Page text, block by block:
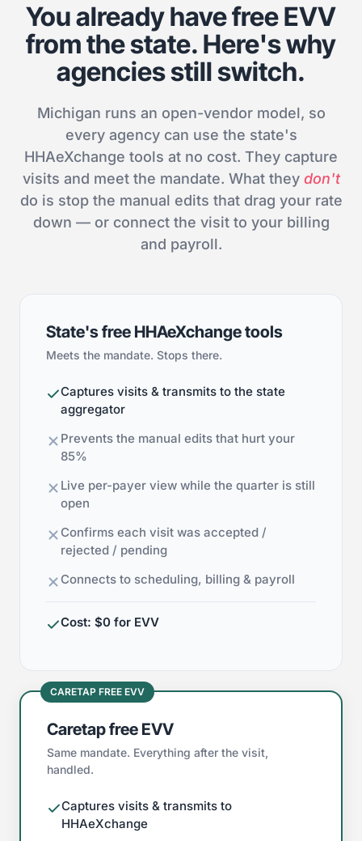
You already have free EVV
from the state. Here's why
agencies still switch.
Michigan runs an open-vendor model, so
every agency can use the state's
HHAeXchange tools at no cost. They capture
visits and meet the mandate. What they don't
do is stop the manual edits that drag your rate
down — or connect the visit to your billing
and payroll.
State's free HHAeXchange tools
Meets the mandate. Stops there.
Captures visits & transmits to the state
aggregator
Prevents the manual edits that hurt your
85%
Live per-payer view while the quarter is still
open
Confirms each visit was accepted /
rejected / pending
Connects to scheduling, billing & payroll
Cost: $0 for EVV
CARETAP FREE EVV
Caretap free EVV
Same mandate. Everything after the visit,
handled.
Captures visits & transmits to
HHAeXchange